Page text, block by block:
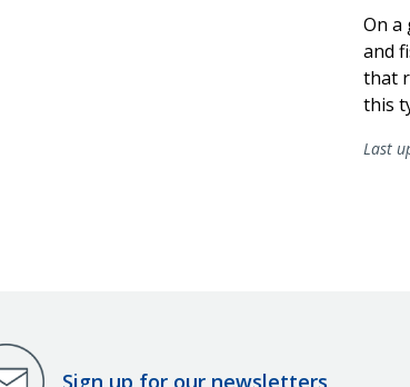
On a
and
that
this
Last